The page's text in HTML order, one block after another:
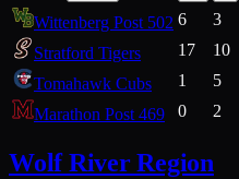
Wittenberg Post 502 6 3
Stratford Tigers
17 10
Tomahawk Cubs
1 5
Marathon Post 469
0 2
Wolf River Region